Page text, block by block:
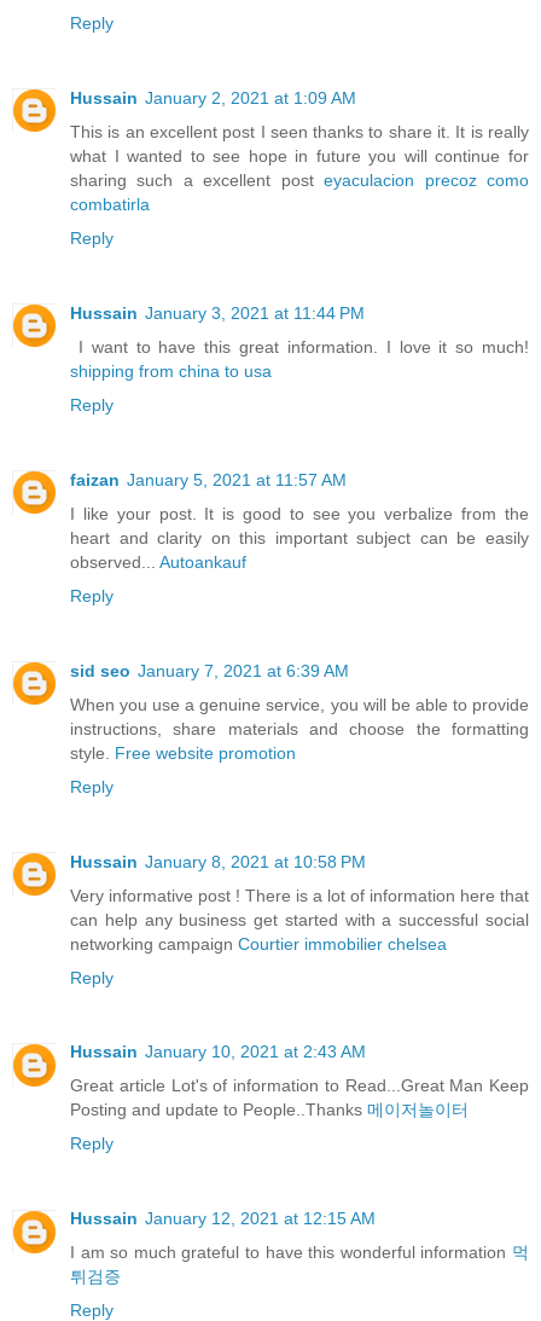
Reply
Hussain January 2, 2021 at 1:09 AM
This is an excellent post I seen thanks to share it. It is really
what I wanted to see hope in future you will continue for
sharing such a excellent posteyaculacion precoz como
combatirla
Reply
Hussain January 3, 2021 at 11:44 PM
I want to have this great information. I love it so much!
shipping from china to usa
Reply
faizan January 5, 2021 at 11:57 AM
I like your post. It is good to see you verbalize from the
heart and clarity on this important subject can be easily
observed... Autoankauf
Reply
sid seo January 7, 2021 at 6:39 AM
When you use a genuine service, you will be able to provide
instructions, share materials and choose the formatting
style. Free website promotion
Reply
Hussain January 8, 2021 at 10:58 PM
Very informative post ! There is a lot of information here that
can help any business get started with a successful social
networking campaign Courtier immobilier chelsea
Reply
Hussain January 10, 2021 at 2:43 AM
Great article Lot's of information to Read...Great Man Keep
Posting and update to People..Thanks 메이저놀이터
Reply
Hussain January 12, 2021 at 12:15 AM
I am so much grateful to have this wonderful information 먹
튀검증
Reply